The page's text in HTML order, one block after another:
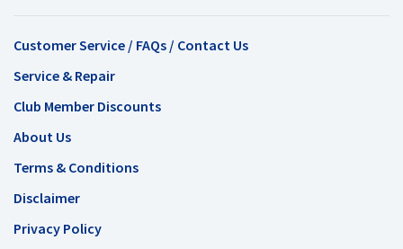
Customer Service / FAQs / Contact Us
Service & Repair
Club Member Discounts
About Us
Terms & Conditions
Disclaimer
Privacy Policy